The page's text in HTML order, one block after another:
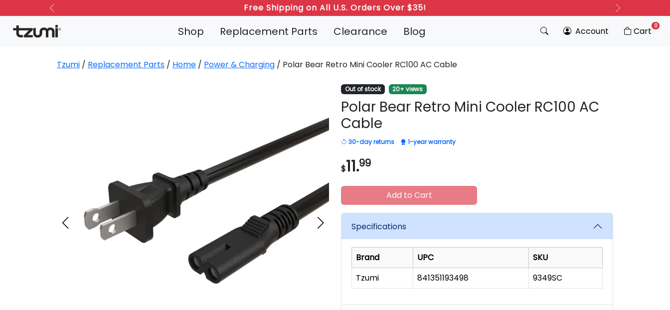
Free Shipping on All U.S. Orders Over $35!
Previous Next
Shop Replacement Parts Clearance Blog Account Cart 0
Tzumi / Replacement Parts / Home / Power & Charging / Polar Bear Retro Mini Cooler RC100 AC Cable
Out of stock 20+ views
Polar Bear Retro Mini Cooler RC100 AC
Cable
30-day returns 1-year warranty
$11.99
Add to Cart
Specifications
Brand UPC
SKU
Tzumi
841351193498 9349SC